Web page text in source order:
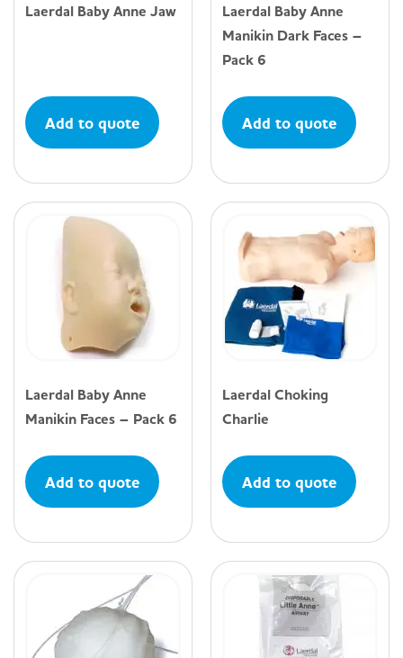
Laerdal Baby Anne Jaw
Add to quote
Laerdal Baby Anne
Manikin Dark Faces –
Pack 6
Add to quote
Laerdal Baby Anne
Manikin Faces – Pack 6
Add to quote
Laerdal Choking
Charlie
Add to quote